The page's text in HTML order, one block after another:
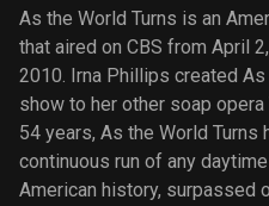
As the World Turns is an
that aired on CBS from April
2010. Irna Phillips created
show to her other soap
54 years, As the World
continuous run of any
American history, surpassed